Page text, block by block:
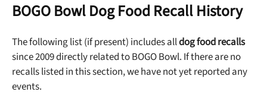
BOGO Bowl Dog Food Recall History
The following list (if present) includes alldog food recalls
since 2009 directly related to BOGO Bowl. If there are no
recalls listed in this section, we have not yet reported any
events.